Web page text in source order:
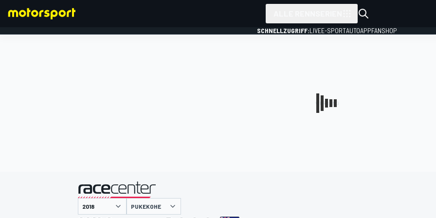
SCHNELLZUGRIFF:LIVEE-SPORTAUTOAPPFANSHOP
PUKEKOHE